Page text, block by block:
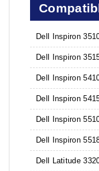
Dell Inspiron
Dell Inspiron
Dell Inspiron
Dell Inspiron
Dell Inspiron
Dell Inspiron
Dell Latitude